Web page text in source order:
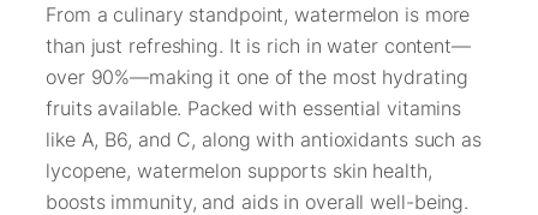
From a culinary standpoint, watermelon is more
than just refreshing. It is rich in water content—
over 90%—making it one of the most hydrating
fruits available. Packed with essential vitamins
like A, B6, and C, along with antioxidants such as
lycopene, watermelon supports skin health,
boosts immunity, and aids in overall well-being.